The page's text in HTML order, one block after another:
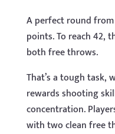
A perfect round
points. To reach 42,
both free throws.
That’s a tough task,
rewards shooting
concentration.
with two clean free